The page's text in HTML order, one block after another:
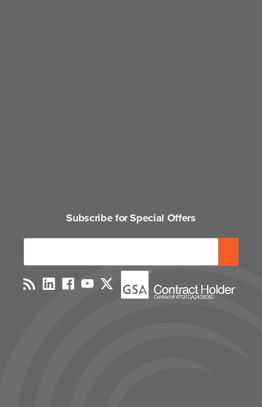
Subscribe for Special Offers